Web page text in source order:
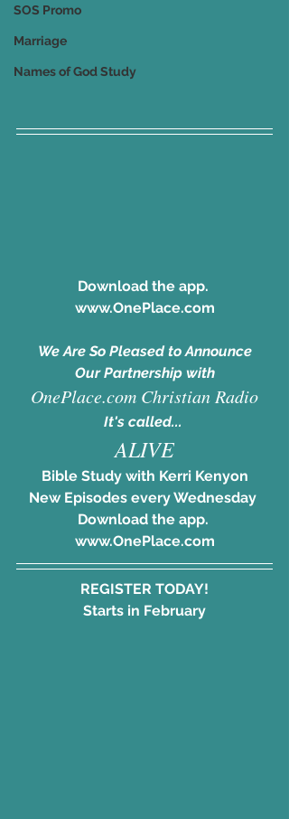
SOS Promo
Marriage
Names of God Study
Download the app.
www.OnePlace.com
We Are So Pleased to Announce
Our Partnership with
OnePlace.com Christian Radio
It's called...
ALIVE
Bible Study with Kerri Kenyon
New Episodes every Wednesday
Download the app.
www.OnePlace.com
REGISTER TODAY!
Starts in February